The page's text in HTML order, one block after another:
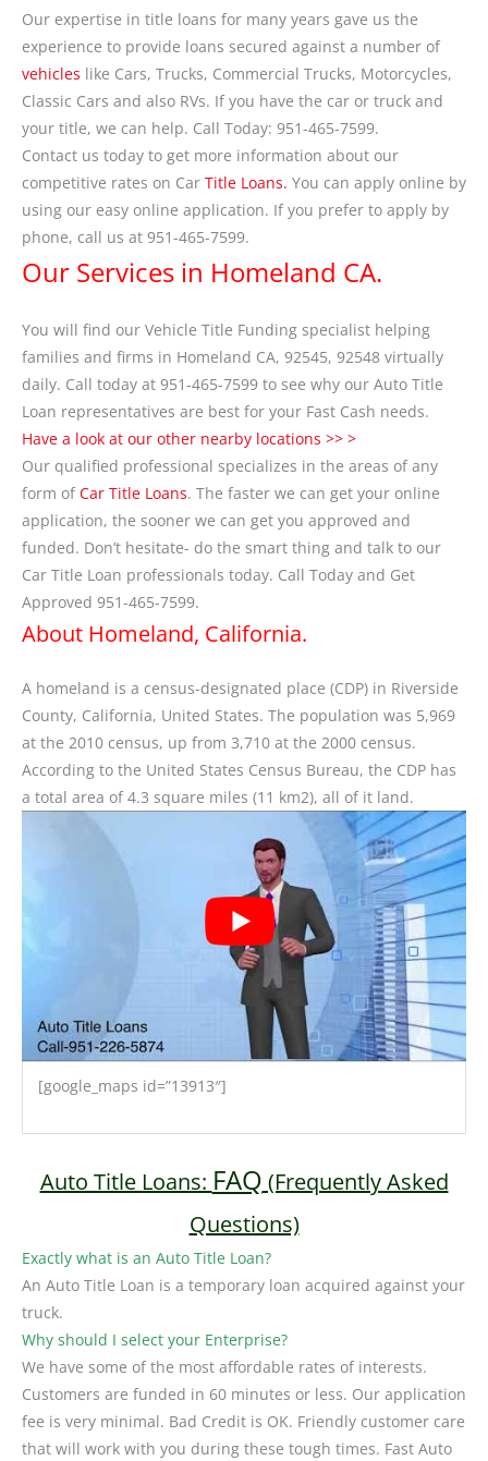
Our expertise in title loans for many years gave us the
experience to provide loans secured against a number of
vehicles like Cars, Trucks, Commercial Trucks, Motorcycles,
Classic Cars and also RVs. If you have the car or truck and
your title, we can help. Call Today: 951-465-7599.
Contact us today to get more information about our
competitive rates on Car Title Loans. You can apply online by
using our easy online application. If you prefer to apply by
phone, call us at 951-465-7599.
Our Services in Homeland CA.
You will find our Vehicle Title Funding specialist helping
families and firms in Homeland CA, 92545, 92548 virtually
daily. Call today at 951-465-7599 to see why our Auto Title
Loan representatives are best for your Fast Cash needs.
Have a look at our other nearby locations >> >
Our qualified professional specializes in the areas of any
form of Car Title Loans. The faster we can get your online
application, the sooner we can get you approved and
funded. Don’t hesitate- do the smart thing and talk to our
Car Title Loan professionals today. Call Today and Get
Approved 951-465-7599.
About Homeland, California.
A homeland is a census-designated place (CDP) in Riverside
County, California, United States. The population was 5,969
at the 2010 census, up from 3,710 at the 2000 census.
According to the United States Census Bureau, the CDP has
a total area of 4.3 square miles (11 km2), all of it land.
[google_maps id=”13913″]
Auto Title Loans: FAQ (Frequently Asked
Questions)
Exactly what is an Auto Title Loan?
An Auto Title Loan is a temporary loan acquired against your
truck.
Why should I select your Enterprise?
We have some of the most affordable rates of interests.
Customers are funded in 60 minutes or less. Our application
fee is very minimal. Bad Credit is OK. Friendly customer care
that will work with you during these tough times. Fast Auto